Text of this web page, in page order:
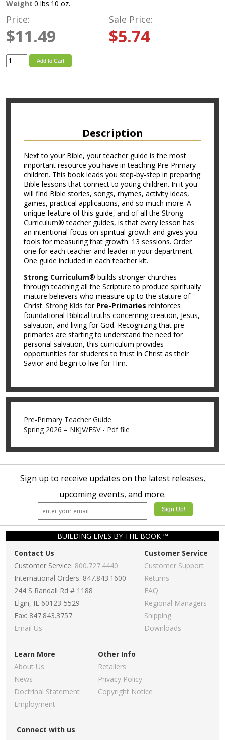
Weight 0 lbs.10 oz.
Price:
$11.49
Sale Price:
$5.74
Add to Cart
Description
Next to your Bible, your teacher guide is the most
important resource you have in teaching Pre-Primary
children. This book leads you step-by-step in preparing
Bible lessons that connect to young children. In it you
will find Bible stories, songs, rhymes, activity ideas,
games, practical applications, and so much more. A
unique feature of this guide, and of all the Strong
Curriculum® teacher guides, is that every lesson has
an intentional focus on spiritual growth and gives you
tools for measuring that growth. 13 sessions. Order
one for each teacher and leader in your department.
One guide included in each teacher kit.
Strong Curriculum® builds stronger churches
through teaching all the Scripture to produce spiritually
mature believers who measure up to the stature of
Christ. Strong Kids for Pre-Primaries reinforces
foundational Biblical truths concerning creation, Jesus,
salvation, and living for God. Recognizing that pre-
primaries are starting to understand the need for
personal salvation, this curriculum provides
opportunities for students to trust in Christ as their
Savior and begin to live for Him.
Pre-Primary Teacher Guide
Spring 2026 – NKJV/ESV - Pdf file
Sign up to receive updates on the latest releases,
upcoming events, and more.
BUILDING LIVES BY THE BOOK ™
Contact Us
Customer Service: 800.727.4440
International Orders: 847.843.1600
244 S Randall Rd # 1188
Elgin, IL 60123-5529
Fax: 847.843.3757
Email Us
Customer Service
Customer Support
Returns
FAQ
Regional Managers
Shipping
Downloads
Learn More
About Us
News
Doctrinal Statement
Employment
Other Info
Retailers
Privacy Policy
Copyright Notice
Connect with us